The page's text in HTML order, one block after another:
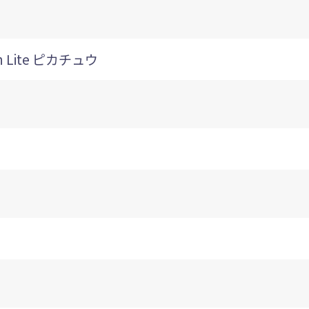
ピカチュウ